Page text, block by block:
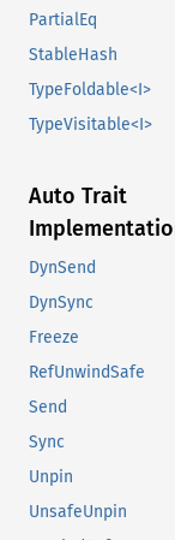
PartialEq
StableHash
TypeFoldable<I>
TypeVisitable<I>
Auto Trait
DynSend
DynSync
Freeze
RefUnwindSafe
Send
Sync
Unpin
UnsafeUnpin